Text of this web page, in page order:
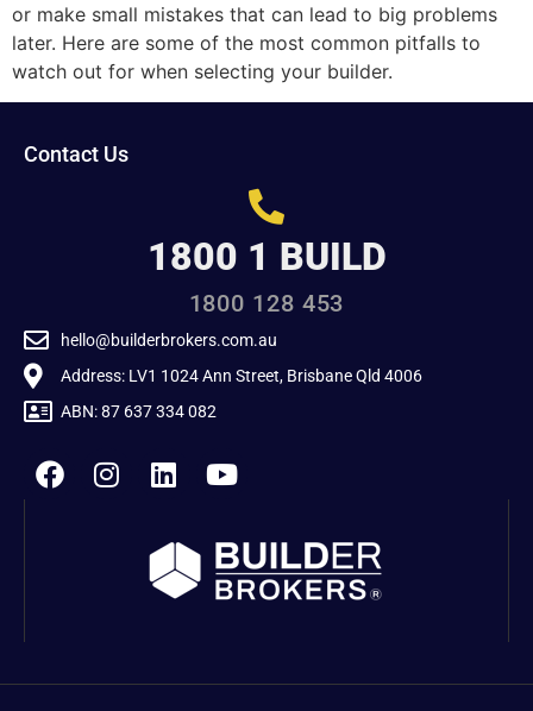
or make small mistakes that can lead to big problems
later. Here are some of the most common pitfalls to
watch out for when selecting your builder.
Contact Us
1800 1 BUILD
1800 128 453
hello@builderbrokers.com.au
Address: LV1 1024 Ann Street, Brisbane Qld 4006
ABN: 87 637 334 082